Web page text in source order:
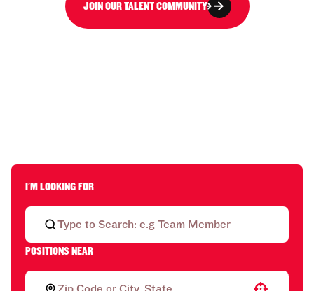
JOIN OUR TALENT COMMUNITY
I'M LOOKING FOR
POSITIONS NEAR
Use your location